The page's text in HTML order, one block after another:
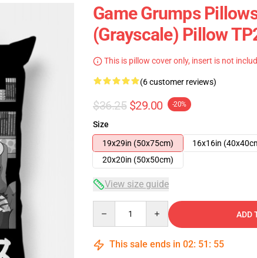
Game Grumps
(grayscale) Pillow
This is pillow cover only, insert is not
(6 customer reviews)
$36.25 $29.00 -20%
Size
19x29in (50x75cm)
16x16in
20x20in (50x50cm)
View size guide
ADD
This sale ends in 02: 51 : 54